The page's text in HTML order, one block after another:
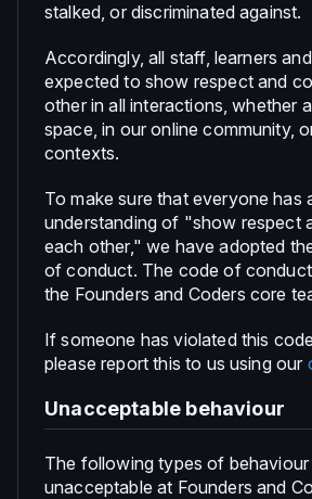
stalked, or discriminated against.
Accordingly, all staff, learners
expected to show respect and
other in all interactions, whether
space, in our online community,
contexts.
To make sure that everyone has
understanding of "show respect
each other," we have adopted
of conduct. The code of
the Founders and Coders core
If someone has violated this
please report this to us using our
Unacceptable behaviour
The following types of behaviour
unacceptable at Founders and